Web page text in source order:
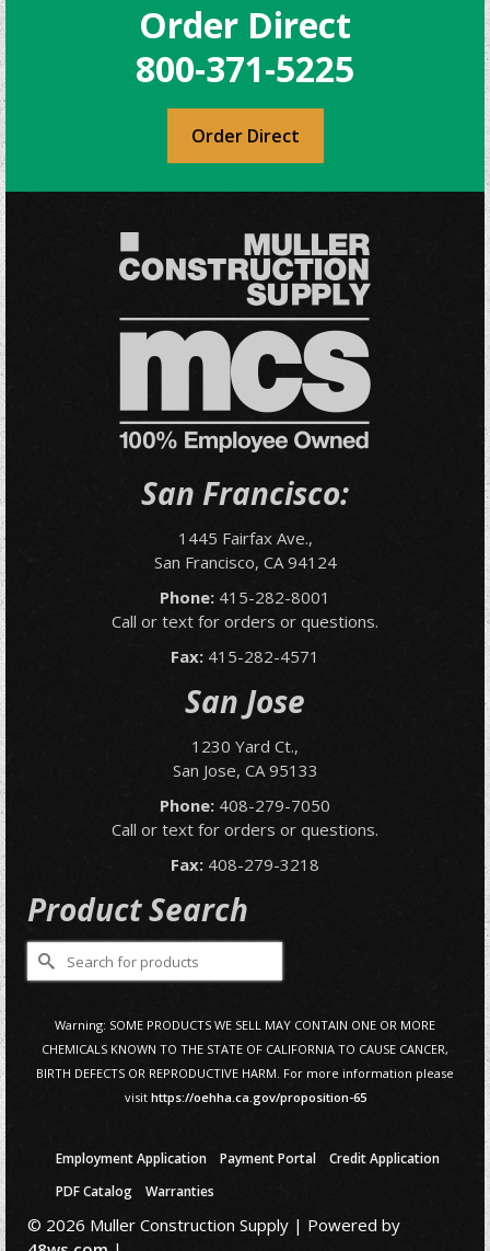
Order Direct
800-371-5225
Order Direct
San Francisco:
1445 Fairfax Ave.,
San Francisco, CA 94124
Phone: 415-282-8001
Call or text for orders or questions.
Fax: 415-282-4571
San Jose
1230 Yard Ct.,
San Jose, CA 95133
Phone: 408-279-7050
Call or text for orders or questions.
Fax: 408-279-3218
Product Search
Search
for:
Warning: SOME PRODUCTS WE SELL MAY CONTAIN ONE OR MORE
CHEMICALS KNOWN TO THE STATE OF CALIFORNIA TO CAUSE CANCER,
BIRTH DEFECTS OR REPRODUCTIVE HARM. For more information please
visit https://oehha.ca.gov/proposition-65
Employment Application Payment Portal
Credit Application
PDF Catalog
Warranties
© 2026 Muller Construction Supply | Powered by